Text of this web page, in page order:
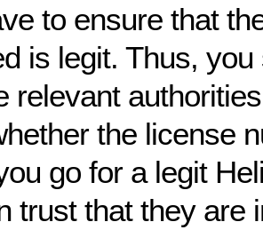
to ensure that
is legit. Thus,
relevant
the license
go for a legit
trust that they are